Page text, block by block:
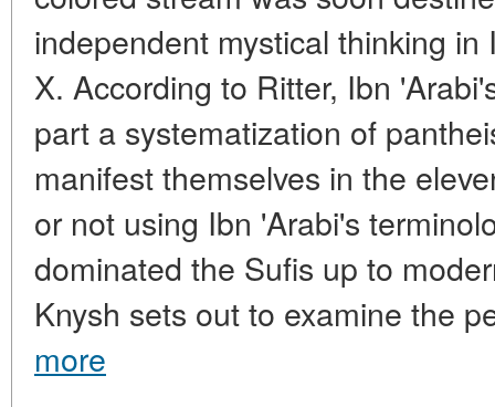
independent mystical thinking
X. According to Ritter, Ibn
part a systematization of
manifest themselves in the
or not using Ibn 'Arabi's
dominated the Sufis up to
Knysh sets out to examine the
more